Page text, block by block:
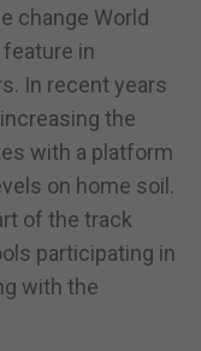
change World
in
In recent years
the
with a platform
on home soil.
of the track
participating in
with the